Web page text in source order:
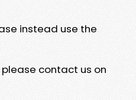
instead use the
contact us on